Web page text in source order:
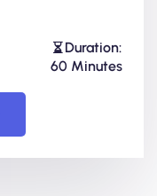
Duration:
60 Minutes